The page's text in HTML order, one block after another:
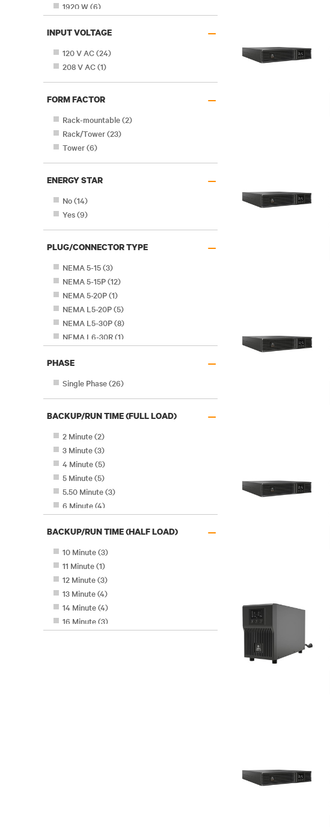
1920 W(6)
3825 W(1)
INPUT VOLTAGE –
120 V AC(24)
208 V AC(1)
FORM FACTOR –
Rack-mountable(2)
Rack/Tower(23)
Tower(6)
ENERGY STAR –
No(14)
Yes(9)
PLUG/CONNECTOR TYPE –
NEMA 5-15(3)
NEMA 5-15P(12)
NEMA 5-20P(1)
NEMA L5-20P(5)
NEMA L5-30P(8)
NEMA L6-30R(1)
PHASE –
Single Phase(26)
BACKUP/RUN TIME (FULL LOAD) –
2 Minute(2)
3 Minute(3)
4 Minute(5)
5 Minute(5)
5.50 Minute(3)
6 Minute(4)
8 Minute(3)
9 Minute
4)
BACKUP/RUN TIME (HALF LOAD) –
10 Minute(3)
11 Minute(1)
12 Minute(3)
13 Minute(4)
14 Minute(4)
16 Minute(3)